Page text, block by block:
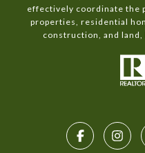
effectively coordinate the
properties, residential
construction, and land,